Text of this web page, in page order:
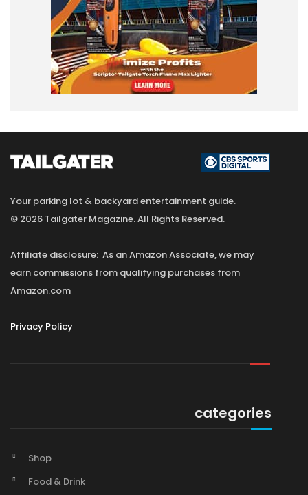
Your parking lot & backyard entertainment guide.
© 2026 Tailgater Magazine. All Rights Reserved.
Affiliate disclosure: As an Amazon Associate, we may
earn commissions from qualifying purchases from
Amazon.com
Privacy Policy
categories
Shop
Food & Drink